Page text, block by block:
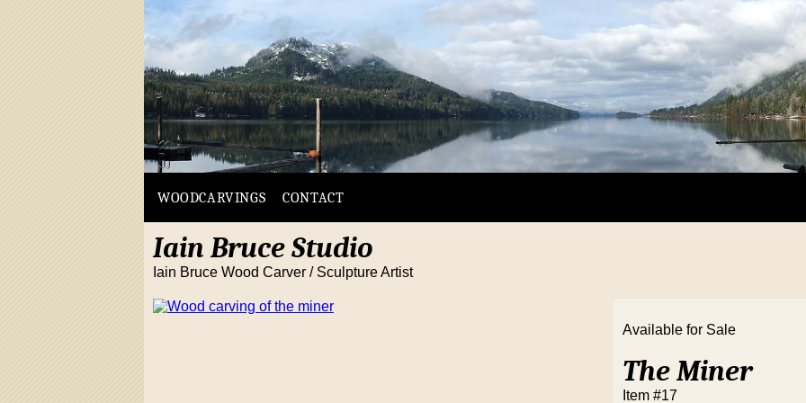
WOODCARVINGS CONTACT
Iain Bruce Studio
Iain Bruce Wood Carver / Sculpture Artist
Available for Sale
The Miner
Item #17